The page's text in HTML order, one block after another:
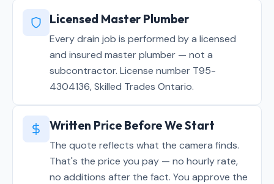
Licensed Master Plumber
Every drain job is performed by a licensed
and insured master plumber — not a
subcontractor. License number T95-
4304136, Skilled Trades Ontario.
Written Price Before We Start
The quote reflects what the camera finds.
That's the price you pay — no hourly rate,
no additions after the fact. You approve the